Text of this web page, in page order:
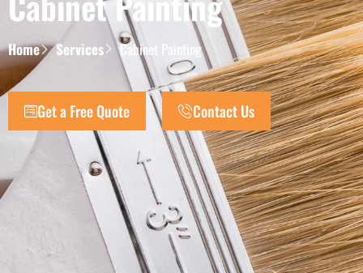
Home Services Cabinet Painting
Get a Free Quote Contact Us